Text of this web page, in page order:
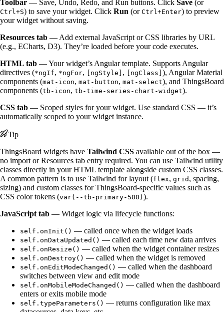
Toolbar — Save, Undo, Redo, and Run buttons. Click Save (or
Ctrl+S) to save your widget. Click Run (or Ctrl+Enter) to preview
your widget without saving.
Resources tab — Add external JavaScript or CSS libraries by URL
(e.g., ECharts, D3). They’re loaded before your code executes.
HTML tab — Your widget’s Angular template. Supports Angular
directives (*ngIf, *ngFor, [ngStyle] , [ngClass] ), Angular Material
components (mat-icon, mat-button, mat-select), and ThingsBoard
components (tb-icon, tb-time-series-chart-widget).
CSS tab — Scoped styles for your widget. Use standard CSS — it’s
automatically scoped to your widget instance.
Tip
ThingsBoard widgets have Tailwind CSS available out of the box —
no import or Resources tab entry required. You can use Tailwind utility
classes directly in your HTML template alongside custom CSS classes.
A common pattern is to use Tailwind for layout (flex, grid , spacing,
sizing) and custom classes for ThingsBoard-specific values such as
CSS color tokens (var(--tb-primary-500) ).
JavaScript tab — Widget logic via lifecycle functions:
self.onInit() — called once when the widget loads
self.onDataUpdated() — called each time new data arrives
self.onResize() — called when the widget container resizes
self.onDestroy() — called when the widget is removed
self.onEditModeChanged() — called when the dashboard
switches between view and edit mode
self.onMobileModeChanged() — called when the dashboard
enters or exits mobile mode
self.typeParameters() — returns configuration like max